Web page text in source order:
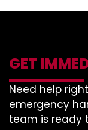
GET
Need help
emergency
team is ready